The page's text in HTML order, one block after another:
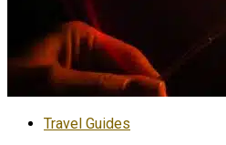
Travel Guides